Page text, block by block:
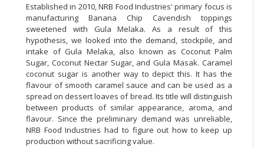
Established in 2010, NRB Food Industries' primary focus is
manufacturing Banana Chip Cavendish toppings
sweetened with Gula Melaka. As a result of this
hypothesis, we looked into the demand, stockpile, and
intake of Gula Melaka, also known as Coconut Palm
Sugar, Coconut Nectar Sugar, and Gula Masak. Caramel
coconut sugar is another way to depict this. It has the
flavour of smooth caramel sauce and can be used as a
spread on dessert loaves of bread. Its title will distinguish
between products of similar appearance, aroma, and
flavour. Since the preliminary demand was unreliable,
NRB Food Industries had to figure out how to keep up
production without sacrificing value.